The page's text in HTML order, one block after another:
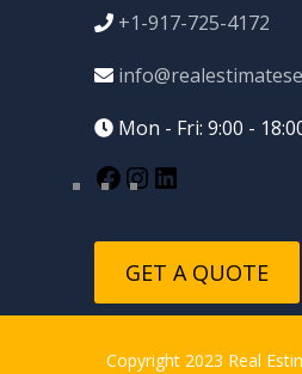
+1-917-725-4172
Mon - Fri: 9:00 -
GET A QUOTE
Copyright 2023 Real